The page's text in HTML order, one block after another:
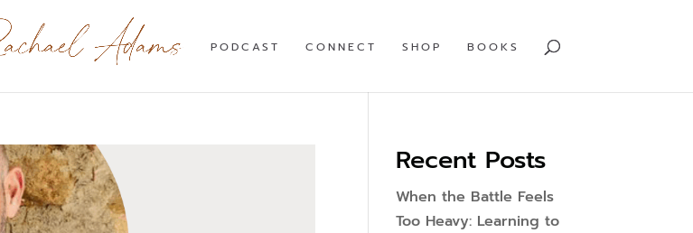
PODCAST CONNECT SHOP BOOKS
Recent Posts
When the Battle Feels
Too Heavy: Learning to